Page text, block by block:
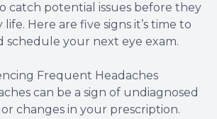
catch potential issues before they
Here are five signs it’s time to
schedule your next eye exam.
Frequent Headaches
can be a sign of undiagnosed
changes in your prescription.